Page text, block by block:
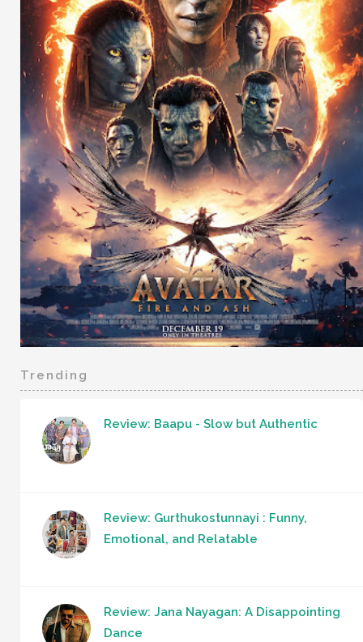
Trending
Review: Baapu - Slow but Authentic
Review: Gurthukostunnayi : Funny,
Emotional, and Relatable
Review: Jana Nayagan: A Disappointing
Dance